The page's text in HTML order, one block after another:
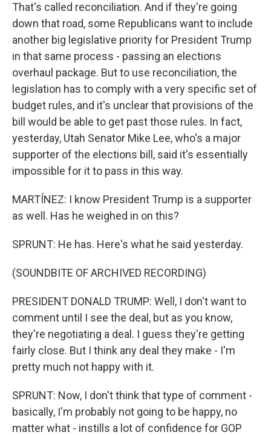
That's called reconciliation. And if they're going
down that road, some Republicans want to include
another big legislative priority for President Trump
in that same process - passing an elections
overhaul package. But to use reconciliation, the
legislation has to comply with a very specific set of
budget rules, and it's unclear that provisions of the
bill would be able to get past those rules. In fact,
yesterday, Utah Senator Mike Lee, who's a major
supporter of the elections bill, said it's essentially
impossible for it to pass in this way.
MARTÍNEZ: I know President Trump is a supporter
as well. Has he weighed in on this?
SPRUNT: He has. Here's what he said yesterday.
(SOUNDBITE OF ARCHIVED RECORDING)
PRESIDENT DONALD TRUMP: Well, I don't want to
comment until I see the deal, but as you know,
they're negotiating a deal. I guess they're getting
fairly close. But I think any deal they make - I'm
pretty much not happy with it.
SPRUNT: Now, I don't think that type of comment -
basically, I'm probably not going to be happy, no
matter what - instills a lot of confidence for GOP